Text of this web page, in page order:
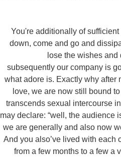
You're additionally of
down, come and go and
lose the wishes
subsequently our company is
what adore is. Exactly why after
love, we are now still bound
transcends sexual intercourse
may declare: “well, the audience
we are generally and also now
And you also’ve lived with
from a few months to a few a